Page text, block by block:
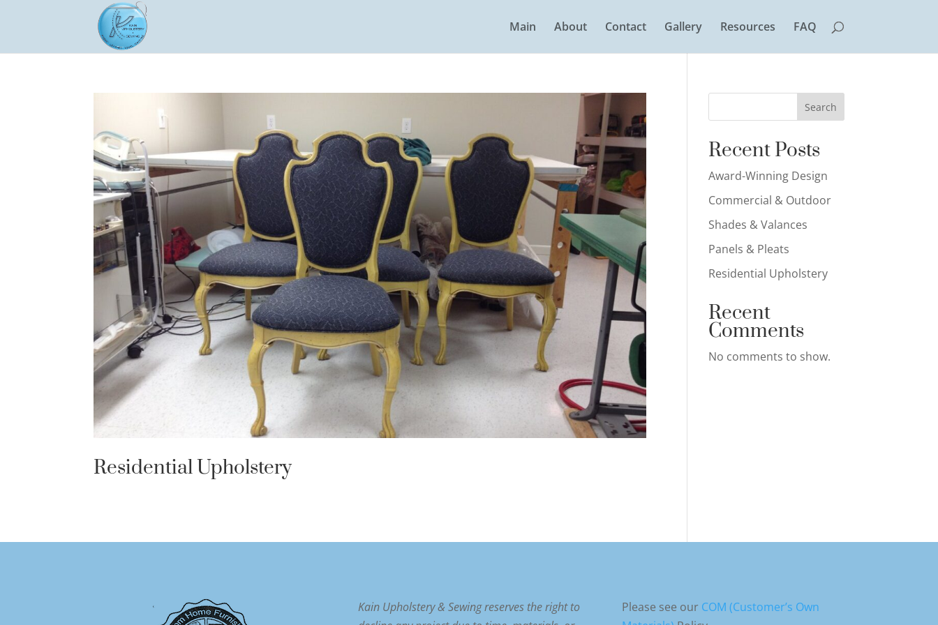
Main About Contact Gallery Resources FAQ
Residential Upholstery
Search
Recent Posts
Award-Winning Design
Commercial & Outdoor
Shades & Valances
Panels & Pleats
Residential Upholstery
Recent
Comments
No comments to show.
Kain Upholstery & Sewing reserves the right to
Please see our COM (Customer’s Own